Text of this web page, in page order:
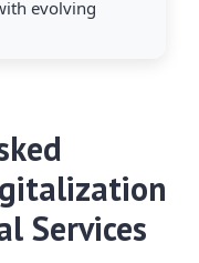
evolving
Services